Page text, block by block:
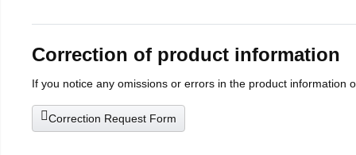
Correction of product information
If you notice any omissions or errors in the product information
Correction Request Form